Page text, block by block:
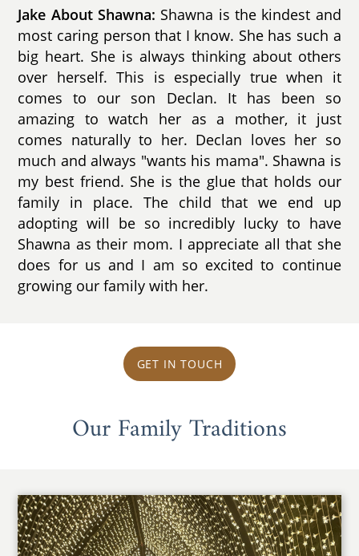
Jake About Shawna: Shawna is the kindest and
most caring person that I know. She has such a
big heart. She is always thinking about others
over herself. This is especially true when it
comes to our son Declan. It has been so
amazing to watch her as a mother, it just
comes naturally to her. Declan loves her so
much and always "wants his mama". Shawna is
my best friend. She is the glue that holds our
family in place. The child that we end up
adopting will be so incredibly lucky to have
Shawna as their mom. I appreciate all that she
does for us and I am so excited to continue
growing our family with her.
GET IN TOUCH
Our Family Traditions